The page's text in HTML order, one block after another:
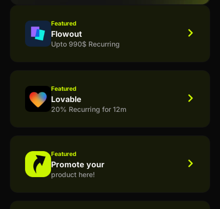
Featured
Flowout
Upto 990$ Recurring
Featured
Lovable
20% Recurring for 12m
Featured
Promote your
product here!